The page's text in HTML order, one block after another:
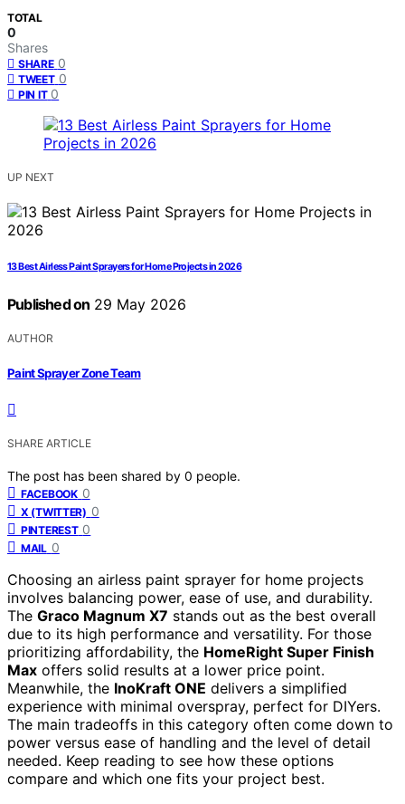
TOTAL
0
Shares
SHARE 0
TWEET 0
PIN IT 0
UP NEXT
13 Best Airless Paint Sprayers for Home Projects in 2026
Published on 29 May 2026
AUTHOR
Paint Sprayer Zone Team
SHARE ARTICLE
The post has been shared by 0 people.
FACEBOOK 0
X (TWITTER) 0
PINTEREST 0
MAIL 0
Choosing an airless paint sprayer for home projects
involves balancing power, ease of use, and durability.
The Graco Magnum X7 stands out as the best overall
due to its high performance and versatility. For those
prioritizing affordability, the HomeRight Super Finish
Max offers solid results at a lower price point.
Meanwhile, the InoKraft ONE delivers a simplified
experience with minimal overspray, perfect for DIYers.
The main tradeoffs in this category often come down to
power versus ease of handling and the level of detail
needed. Keep reading to see how these options
compare and which one fits your project best.